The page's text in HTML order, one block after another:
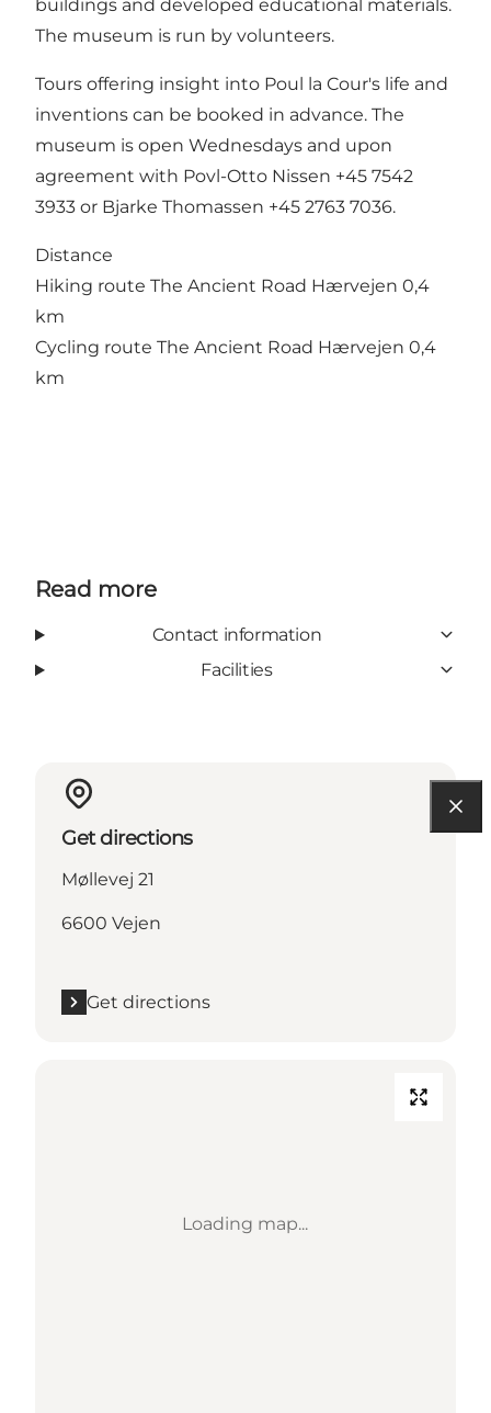
buildings and developed educational materials.
The museum is run by volunteers.
Tours offering insight into Poul la Cour's life and
inventions can be booked in advance. The
museum is open Wednesdays and upon
agreement with Povl-Otto Nissen +45 7542
3933 or Bjarke Thomassen +45 2763 7036.
Distance
Hiking route The Ancient Road Hærvejen 0,4
km
Cycling route The Ancient Road Hærvejen 0,4
km
Read more
Contact information
Facilities
Get directions
Møllevej 21
6600 Vejen
Get directions
Loading map...